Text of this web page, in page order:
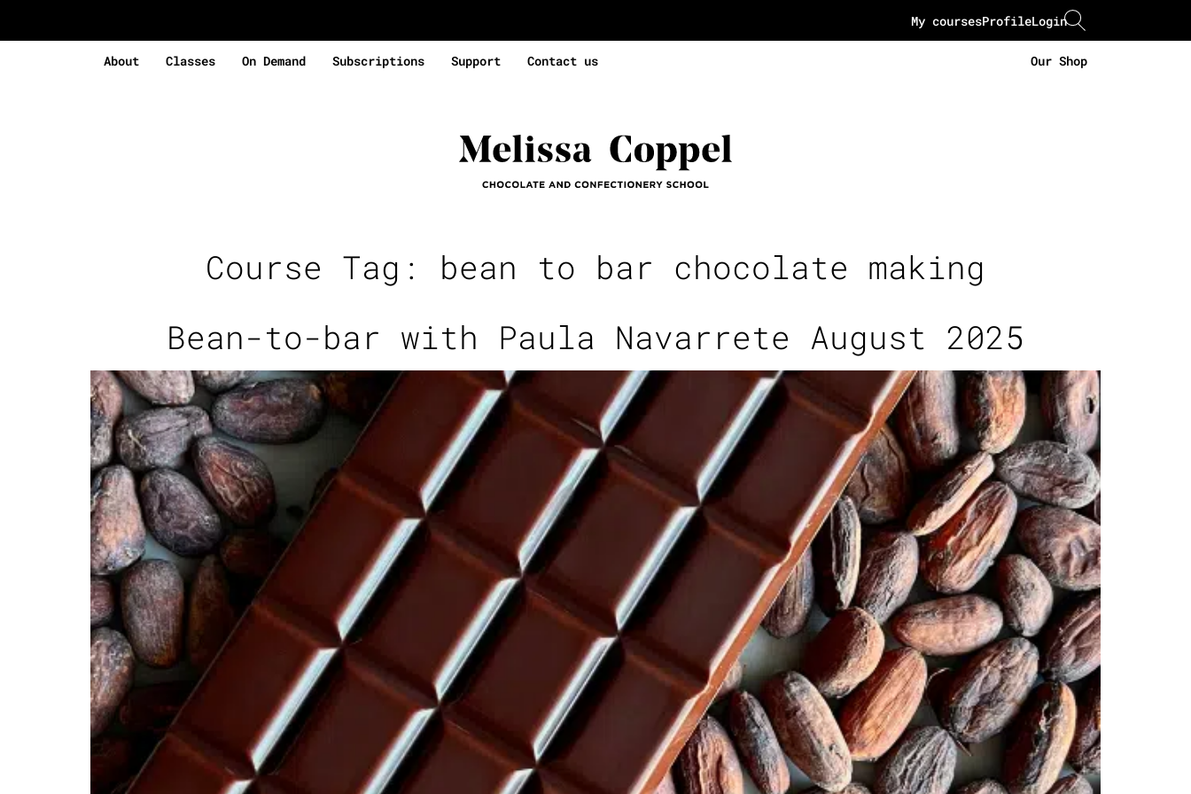
Login
Profile
My courses
About Classes On Demand Subscriptions Support Contact us Our Shop
Course Tag: bean to bar chocolate making
Bean-to-bar with Paula Navarrete August 2025